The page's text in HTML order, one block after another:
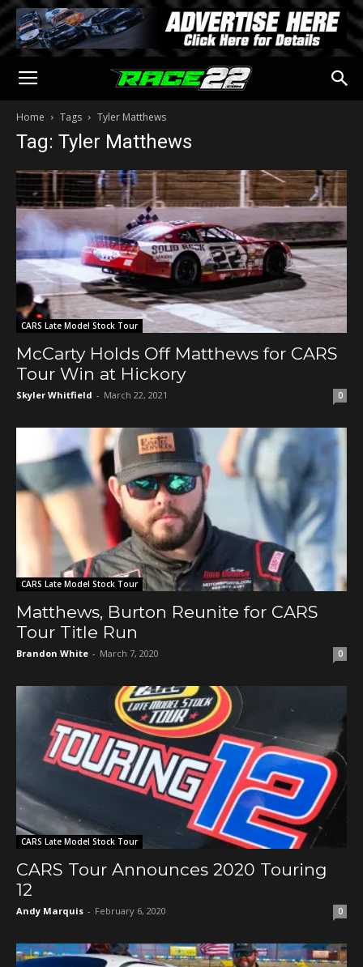
Home Tags Tyler Matthews
Tag: Tyler Matthews
CARS Late Model Stock Tour
McCarty Holds Off Matthews for CARS
Tour Win at Hickory
Skyler Whitfield - March 22, 2021 0
CARS Late Model Stock Tour
Matthews, Burton Reunite for CARS
Tour Title Run
Brandon White - March 7, 2020 0
CARS Late Model Stock Tour
CARS Tour Announces 2020 Touring
12
Andy Marquis - February 6, 2020 0